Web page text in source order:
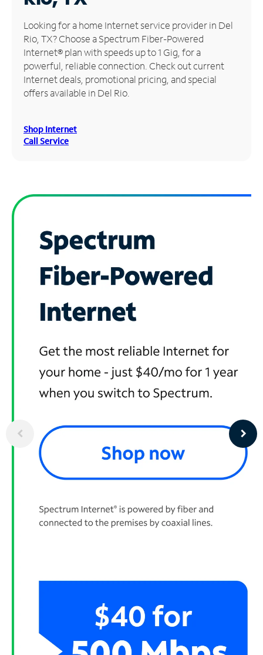
Manage
Account
Find
Store
Looking for a home Internet service provider in Del
Rio, TX? Choose a Spectrum Fiber-Powered
Internet® plan with speeds up to 1 Gig, for a
powerful, reliable connection. Check out current
Internet deals, promotional pricing, and special
offers available in Del Rio.
Shop Internet
Call Service